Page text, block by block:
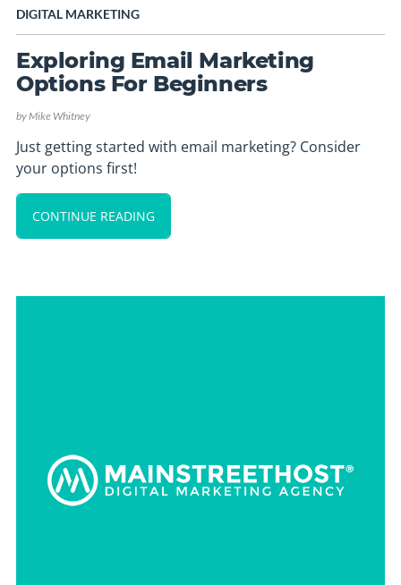
DIGITAL MARKETING
Exploring Email Marketing
Options For Beginners
byMike Whitney
Just getting started with email marketing? Consider
your options first!
CONTINUE READING